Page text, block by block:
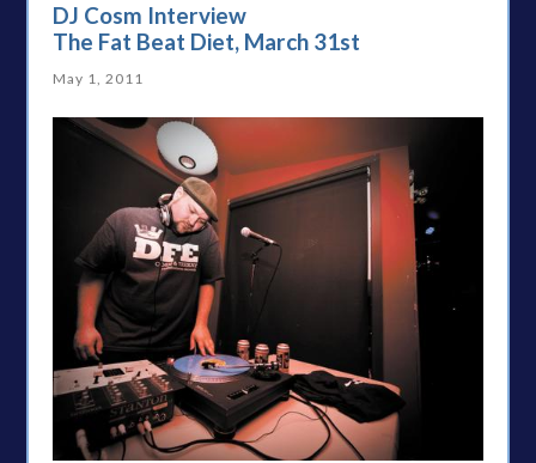
DJ Cosm Interview
The Fat Beat Diet, March 31st
May 1, 2011